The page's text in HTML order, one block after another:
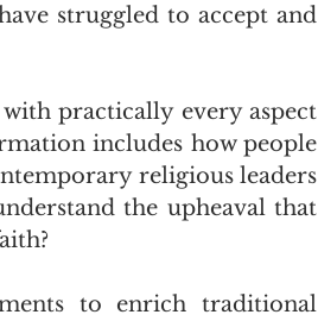
struggled to accept and
practically every aspect
includes how people
religious leaders
the upheaval that
to enrich traditional